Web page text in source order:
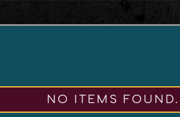
NO ITEMS FOUND.